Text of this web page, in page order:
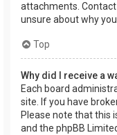
attachments.
unsure about why
Top
Why did I receive a
Each board
site. If you have
Please note that this
and the phpBB